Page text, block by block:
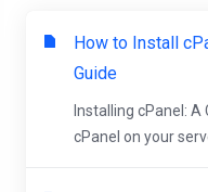
How to Install
Guide
Installing cPanel:
cPanel on your